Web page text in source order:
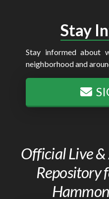
Stay
Stay informed about
neighborhood and
Official Live
Repository